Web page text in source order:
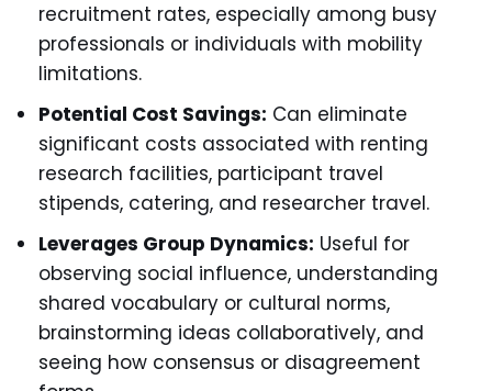
recruitment rates, especially among busy
professionals or individuals with mobility
limitations.
Potential Cost Savings: Can eliminate
significant costs associated with renting
research facilities, participant travel
stipends, catering, and researcher travel.
Leverages Group Dynamics: Useful for
observing social influence, understanding
shared vocabulary or cultural norms,
brainstorming ideas collaboratively, and
seeing how consensus or disagreement